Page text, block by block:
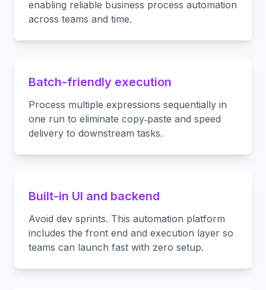
enabling reliable business process automation
across teams and time.
Batch-friendly execution
Process multiple expressions sequentially in
one run to eliminate copy‑paste and speed
delivery to downstream tasks.
Built-in UI and backend
Avoid dev sprints. This automation platform
includes the front end and execution layer so
teams can launch fast with zero setup.